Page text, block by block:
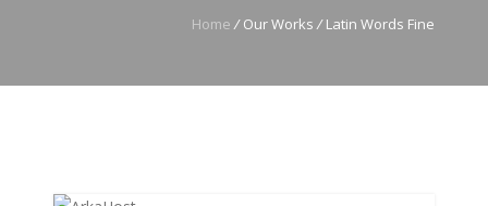
Home /Our Works/ Latin Words Fine